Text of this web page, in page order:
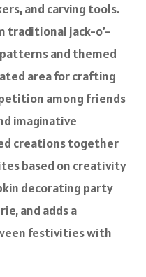
and carving tools.
traditional jack-o’-
and themed
area for crafting
among friends
imaginative
creations together
based on creativity
decorating party
and adds a
festivities with